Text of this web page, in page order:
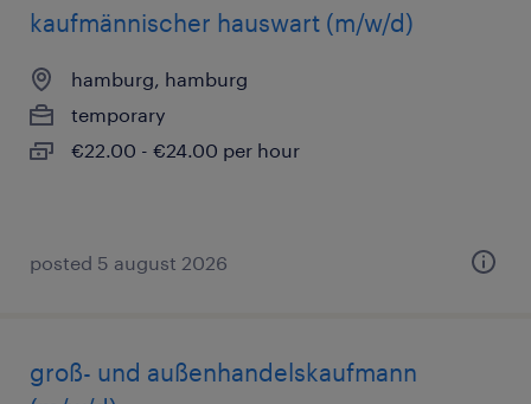
kaufmännischer hauswart (m/w/d)
hamburg, hamburg
temporary
€22.00 - €24.00 per hour
posted 5 august 2026
groß- und außenhandelskaufmann